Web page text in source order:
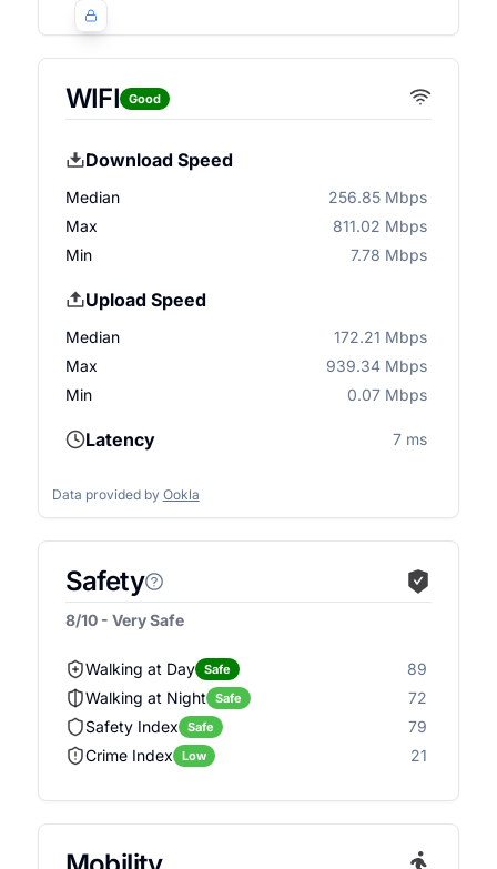
WIFI Good
Download Speed
Median
256.85 Mbps
Max
811.02 Mbps
Min
7.78 Mbps
Upload Speed
Median
172.21 Mbps
Max
939.34 Mbps
Min
0.07 Mbps
Latency 7 ms
Data provided by Ookla
Safety
8/10 - Very Safe
Walking at Day Safe
89
Walking at Night
Safe
72
Safety Index
Safe
79
Crime Index
Low 21